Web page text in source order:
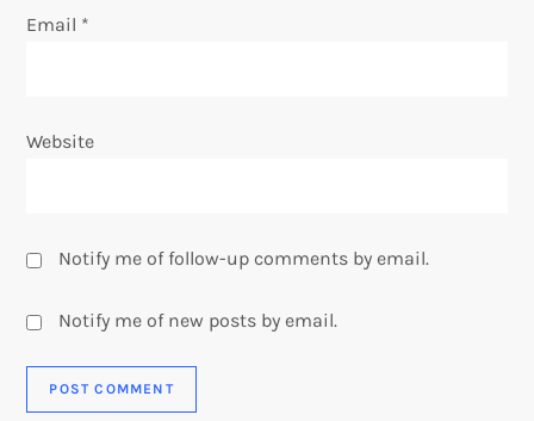
Email *
Website
Notify me of follow-up comments by email.
Notify me of new posts by email.